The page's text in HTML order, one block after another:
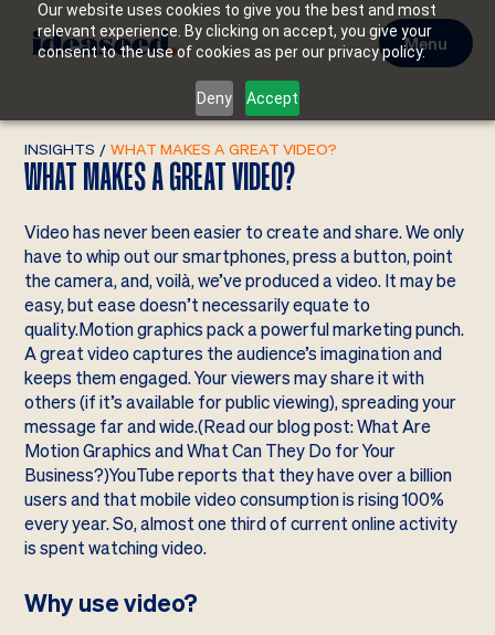
Our website uses cookies to give you the best and most
relevant experience. By clicking on accept, you give your
consent to the use of cookies as per our privacy policy.
Deny Accept
Menu
INSIGHTS / WHAT MAKES A GREAT VIDEO?
WHAT MAKES A GREAT VIDEO?
Video has never been easier to create and share. We only
have to whip out our smartphones, press a button, point
the camera, and, voilà, we’ve produced a video. It may be
easy, but ease doesn’t necessarily equate to
quality.Motion graphics pack a powerful marketing punch.
A great video captures the audience’s imagination and
keeps them engaged. Your viewers may share it with
others (if it’s available for public viewing), spreading your
message far and wide.(Read our blog post: What Are
Motion Graphics and What Can They Do for Your
Business?)YouTube reports that they have over a billion
users and that mobile video consumption is rising 100%
every year. So, almost one third of current online activity
is spent watching video.
Why use video?